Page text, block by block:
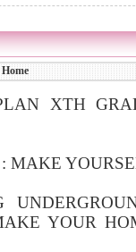
XTH
MAKE
YOUR